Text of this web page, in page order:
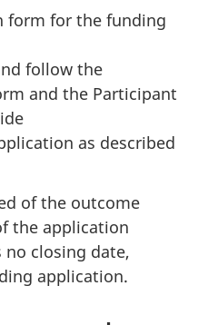
form for the funding
follow the
and the Participant
as described
of the outcome
the application
closing date,
application.